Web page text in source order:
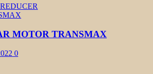
MOTOR TRANSMAX
0